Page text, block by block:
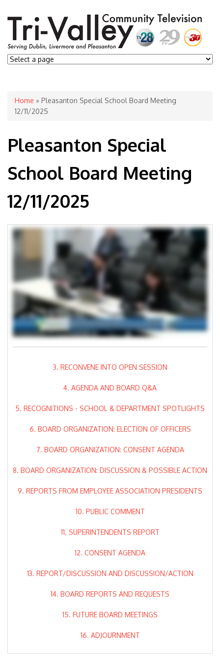
You are here
Home » Pleasanton Special School Board Meeting
12/11/2025
Pleasanton Special
School Board Meeting
12/11/2025
3. RECONVENE INTO OPEN SESSION
4. AGENDA AND BOARD Q&A
5. RECOGNITIONS - SCHOOL & DEPARTMENT SPOTLIGHTS
6. BOARD ORGANIZATION: ELECTION OF OFFICERS
7. BOARD ORGANIZATION: CONSENT AGENDA
8. BOARD ORGANIZATION: DISCUSSION & POSSIBLE ACTION
9. REPORTS FROM EMPLOYEE ASSOCIATION PRESIDENTS
10. PUBLIC COMMENT
11. SUPERINTENDENTS REPORT
12. CONSENT AGENDA
13. REPORT/DISCUSSION AND DISCUSSION/ACTION
14. BOARD REPORTS AND REQUESTS
15. FUTURE BOARD MEETINGS
16. ADJOURNMENT